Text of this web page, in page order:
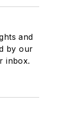
and
by our
inbox.